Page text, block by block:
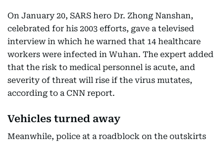
On January 20, SARS hero Dr. Zhong Nanshan,
celebrated for his 2003 efforts, gave a televised
interview in which he warned that 14 healthcare
workers were infected in Wuhan. The expert added
that the risk to medical personnel is acute, and
severity of threat will rise if the virus mutates,
according to a CNN report.
Vehicles turned away
Meanwhile, police at a roadblock on the outskirts